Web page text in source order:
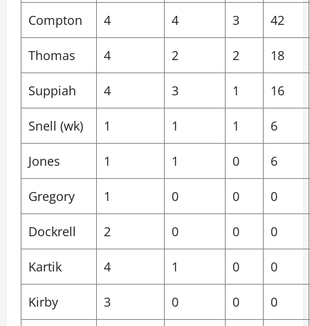
Compton 4 4 3 42
Thomas 4 2 2 18
Suppiah 4 3 1 16
Snell (wk) 1 1 1 6
Jones 1 1 0 6
Gregory 1 0 0 0
Dockrell 2 0 0 0
Kartik 4 1 0 0
Kirby 3 0 0 0